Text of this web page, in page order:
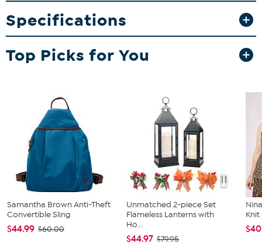
Crossbody
Specifications
Top Picks for You
Samantha Brown Anti-Theft
Convertible Sling
$44.99 $60.00
Unmatched 2-piece Set
Flameless Lanterns with
Ho...
$44.97 $79.95